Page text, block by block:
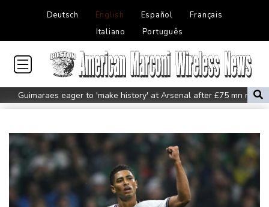
Deutsch English Español
Français
Italiano
Português
Guimaraes eager to 'make history' at Arsenal after £75 mn move
MotoGP leader Martin speeds to British Grand Prix pole
Femmes
Drone enters Bulgaria, explodes near pipeline at Romanian
border: Bulgarian PM
Wallabies squeeze past Japan to give Kiss a winning start